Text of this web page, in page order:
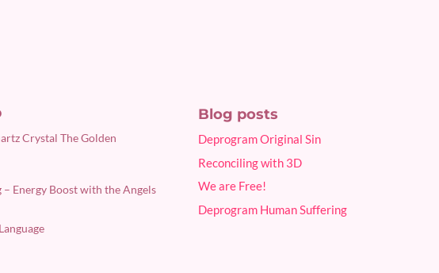
Crystal The Golden
– Energy Boost with the Angels
Blog posts
Deprogram Original Sin
Reconciling with 3D
We are Free!
Deprogram Human Suffering